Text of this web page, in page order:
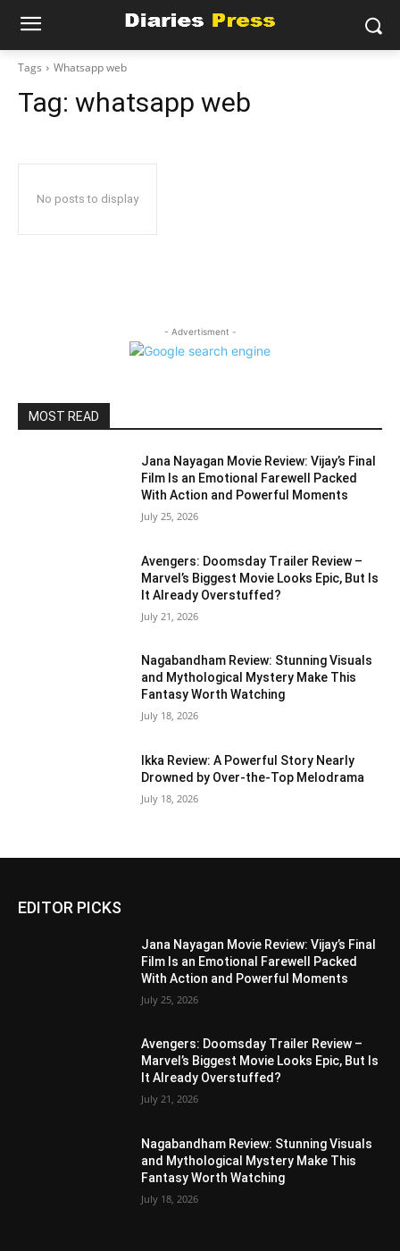
Tags Whatsapp web
Tag: whatsapp web
No posts to display
- Advertisment -
MOST READ
Jana Nayagan Movie Review: Vijay’s Final
Film Is an Emotional Farewell Packed
With Action and Powerful Moments
July 25, 2026
Avengers: Doomsday Trailer Review –
Marvel’s Biggest Movie Looks Epic, But Is
It Already Overstuffed?
July 21, 2026
Nagabandham Review: Stunning Visuals
and Mythological Mystery Make This
Fantasy Worth Watching
July 18, 2026
Ikka Review: A Powerful Story Nearly
Drowned by Over-the-Top Melodrama
July 18, 2026
EDITOR PICKS
Jana Nayagan Movie Review: Vijay’s Final
Film Is an Emotional Farewell Packed
With Action and Powerful Moments
July 25, 2026
Avengers: Doomsday Trailer Review –
Marvel’s Biggest Movie Looks Epic, But Is
It Already Overstuffed?
July 21, 2026
Nagabandham Review: Stunning Visuals
and Mythological Mystery Make This
Fantasy Worth Watching
July 18, 2026